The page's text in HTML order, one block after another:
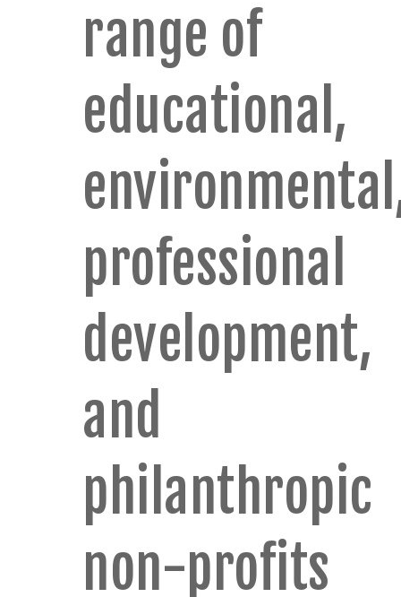
range of
educational,
professional
development,
and
philanthropic
non-profits